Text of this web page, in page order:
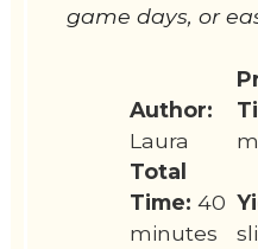
game days, or
Author:
Laura
Total
Time: 40
minutes